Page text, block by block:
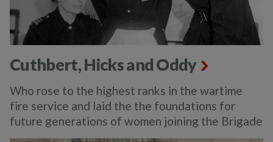
Cuthbert, Hicks and Oddy
Who rose to the highest ranks in the wartime
fire service and laid the the foundations for
future generations of women joining the Brigade